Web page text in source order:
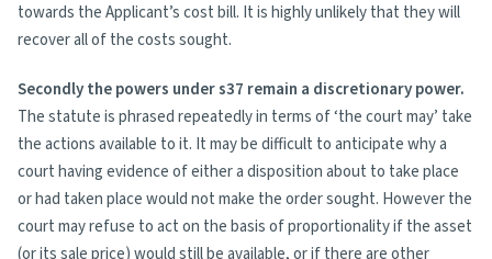
towards the Applicant’s cost bill. It is highly unlikely that they will
recover all of the costs sought.
Secondly the powers under s37 remain a discretionary power.
The statute is phrased repeatedly in terms of ‘the court may’ take
the actions available to it. It may be difficult to anticipate why a
court having evidence of either a disposition about to take place
or had taken place would not make the order sought. However the
court may refuse to act on the basis of proportionality if the asset
(or its sale price) would still be available, or if there are other